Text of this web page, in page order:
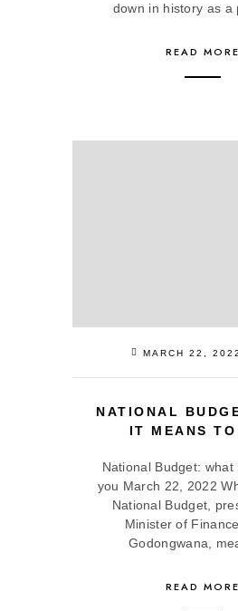
down in history as a
READ MORE
MARCH 22, 2022
NATIONAL
IT MEANS TO
National Budget: what
you March 22, 2022
National Budget,
Minister of
Godongwana,
READ MORE